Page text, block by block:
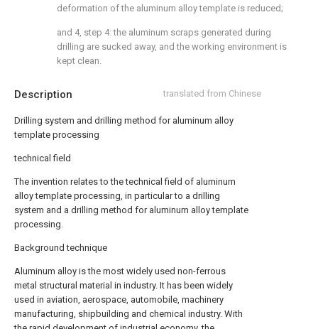
Description translated from Chinese
Drilling system and drilling method for aluminum alloy
template processing
technical field
The invention relates to the technical field of aluminum
alloy template processing, in particular to a drilling
system and a drilling method for aluminum alloy template
processing.
Background technique
Aluminum alloy is the most widely used non-ferrous
metal structural material in industry. It has been widely
used in aviation, aerospace, automobile, machinery
manufacturing, shipbuilding and chemical industry. With
deformation of the aluminum alloy template is reduced;
and 4, step 4: the aluminum scraps generated during
drilling are sucked away, and the working environment is
kept clean.